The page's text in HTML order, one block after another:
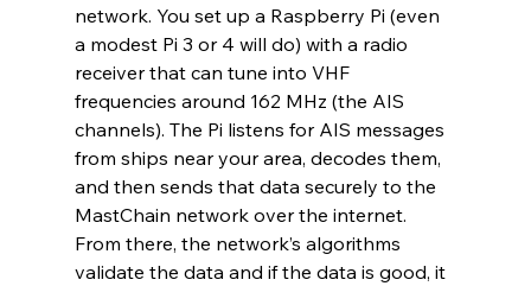
network. You set up a Raspberry Pi (even
a modest Pi 3 or 4 will do) with a radio
receiver that can tune into VHF
frequencies around 162 MHz (the AIS
channels). The Pi listens for AIS messages
from ships near your area, decodes them,
and then sends that data securely to the
MastChain network over the internet.
From there, the network’s algorithms
validate the data and if the data is good, it